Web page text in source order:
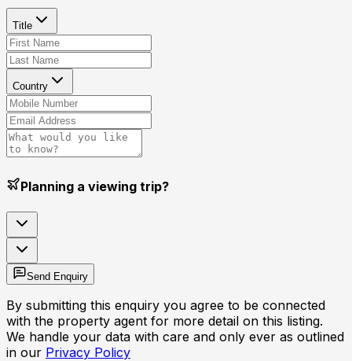
Title
Country
Planning a viewing trip?
Send Enquiry
By submitting this enquiry you agree to be connected
with the property agent for more detail on this listing.
We handle your data with care and only ever as outlined
in our Privacy Policy